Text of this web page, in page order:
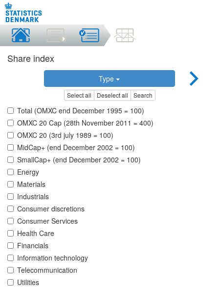
Share index
Type
Select all Deselect all Search
Total (OMXC end December 1995 = 100)
OMXC 20 Cap (28th November 2011 = 400)
OMXC 20 (3rd july 1989 = 100)
MidCap+ (end December 2002 = 100)
SmallCap+ (end December 2002 = 100)
Energy
Materials
Industrials
Consumer discretions
Consumer Services
Health Care
Financials
Information technology
Telecommunication
Utilities